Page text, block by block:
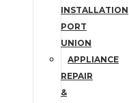
INSTALLATION
PORT
UNION
APPLIANCE
REPAIR
&